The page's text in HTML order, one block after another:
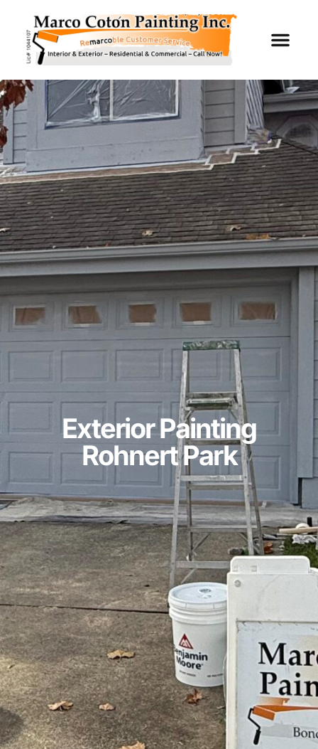
Exterior Painting
Rohnert Park